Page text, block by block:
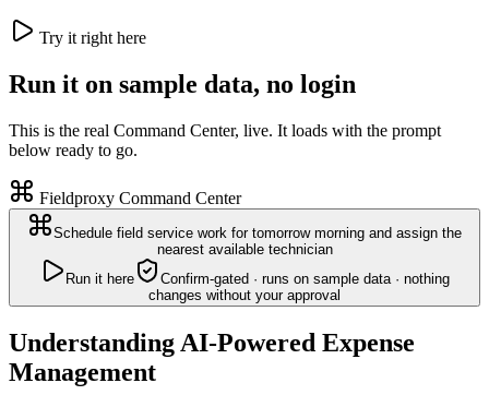
Try it right here
Run it on sample data, no login
This is the real Command Center, live. It loads with the prompt
below ready to go.
Fieldproxy Command Center
Schedule field service work for tomorrow morning and assign the
nearest available technician
Run it here
Confirm-gated · runs on sample data · nothing
changes without your approval
Understanding AI-Powered Expense
Management